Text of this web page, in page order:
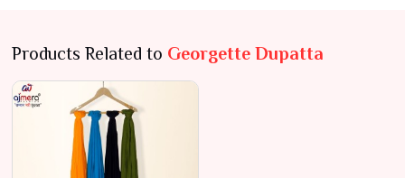
Products Related to Georgette Dupatta